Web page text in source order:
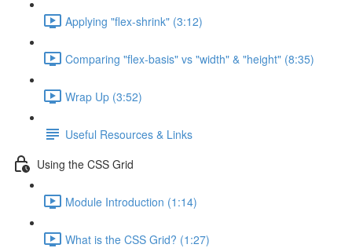
Applying "flex-shrink" (3:12)
Comparing "flex-basis" vs "width" & "height" (8:35)
Wrap Up (3:52)
Useful Resources & Links
Using the CSS Grid
Module Introduction (1:14)
What is the CSS Grid? (1:27)